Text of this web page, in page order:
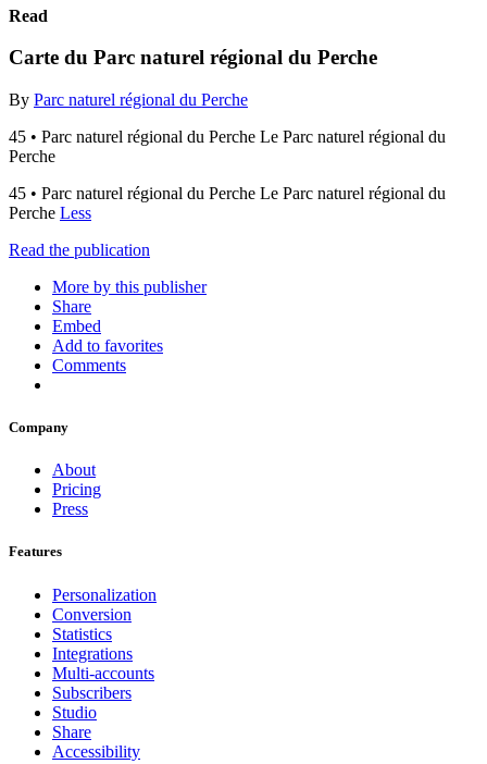
Read
Carte du Parc naturel régional du Perche
By Parc naturel régional du Perche
45 • Parc naturel régional du Perche Le Parc naturel régional du
Perche
45 • Parc naturel régional du Perche Le Parc naturel régional du
Perche Less
Read the publication
More by this publisher
Share
Embed
Add to favorites
Comments
Company
About
Pricing
Press
Features
Personalization
Conversion
Statistics
Integrations
Multi-accounts
Subscribers
Studio
Share
Accessibility